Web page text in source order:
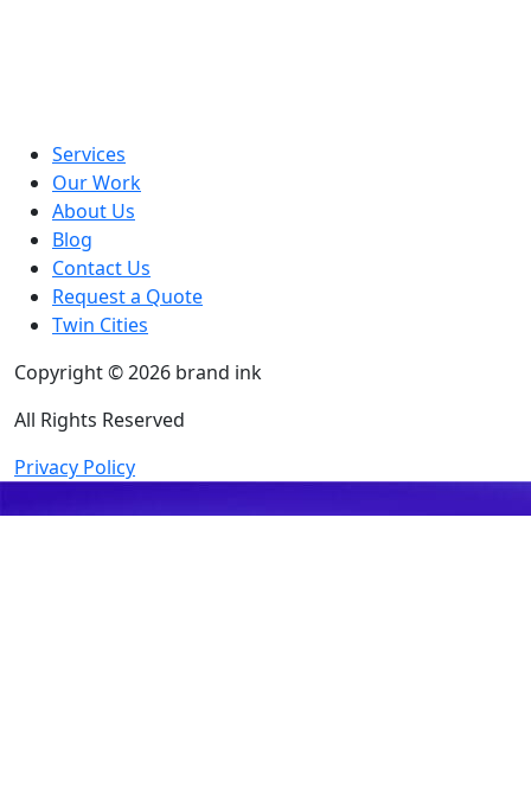
Services
Our Work
About Us
Blog
Contact Us
Request a Quote
Twin Cities
Copyright © 2026 brand ink
All Rights Reserved
Privacy Policy